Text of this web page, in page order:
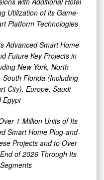
Utilization of its Game-
Platform Technologies
Advanced Smart Home
Future Key Projects in
New York, North
South Florida (Including
City), Europe, Saudi
Egypt
1-Million Units of Its
Smart Home Plug-and-
Projects and to Over
of 2026 Through Its